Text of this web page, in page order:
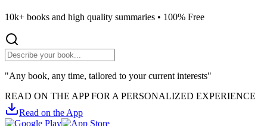
10k+ books and high quality summaries • 100% Free
"Any book, any time, tailored to your current interests"
READ ON THE APP FOR A PERSONALIZED EXPERIENCE
Read on the App